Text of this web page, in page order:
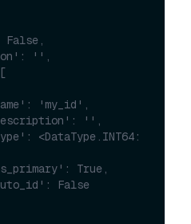
'',
'my_id',
'',
<DataType.INT64:
True,
False